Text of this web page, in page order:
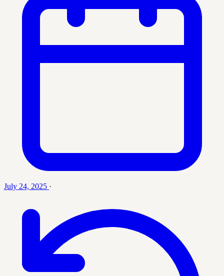
July 24, 2025 ·